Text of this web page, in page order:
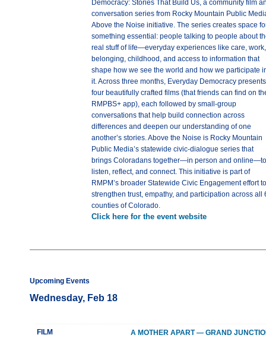
Democracy: Stories That Build Us, a community film
conversation series from Rocky Mountain Public
Above the Noise initiative. The series creates space
something essential: people talking to people about
real stuff of life—everyday experiences like care, work,
belonging, childhood, and access to information that
shape how we see the world and how we participate
it. Across three months, Everyday Democracy presents
four beautifully crafted films (that friends can find on
RMPBS+ app), each followed by small-group
conversations that help build connection across
differences and deepen our understanding of one
another’s stories. Above the Noise is Rocky Mountain
Public Media’s statewide civic-dialogue series that
brings Coloradans together—in person and online—to
listen, reflect, and connect. This initiative is part of
RMPM’s broader Statewide Civic Engagement effort to
strengthen trust, empathy, and participation across all
counties of Colorado.
Click here for the event website
Upcoming Events
Wednesday, Feb 18
FILM
A MOTHER APART — GRAND